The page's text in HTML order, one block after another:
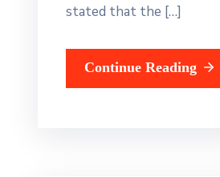
stated that the […]
Continue Reading